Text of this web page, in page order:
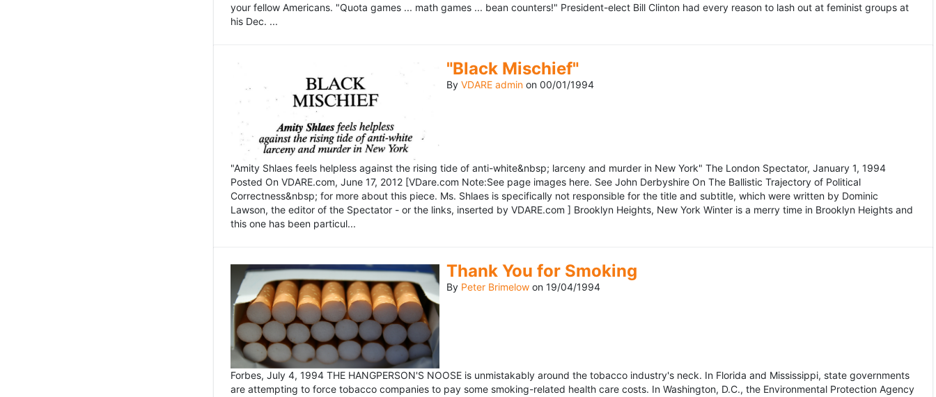
your fellow Americans. "Quota games ... math games ... bean counters!" President-elect Bill Clinton had every reason to lash out at feminist groups at
his Dec. ...
"Black Mischief"
By VDARE admin on 00/01/1994
"Amity Shlaes feels helpless against the rising tide of anti-white&nbsp; larceny and murder in New York" The London Spectator, January 1, 1994
Posted On VDARE.com, June 17, 2012 [VDare.com Note:See page images here. See John Derbyshire On The Ballistic Trajectory of Political
Correctness&nbsp; for more about this piece. Ms. Shlaes is specifically not responsible for the title and subtitle, which were written by Dominic
Lawson, the editor of the Spectator - or the links, inserted by VDARE.com ] Brooklyn Heights, New York Winter is a merry time in Brooklyn Heights and
this one has been particul...
Thank You for Smoking
By Peter Brimelow on 19/04/1994
Forbes, July 4, 1994 THE HANGPERSON'S NOOSE is unmistakably around the tobacco industry's neck. In Florida and Mississippi, state governments
are attempting to force tobacco companies to pay some smoking-related health care costs. In Washington, D.C., the Environmental Protection Agency